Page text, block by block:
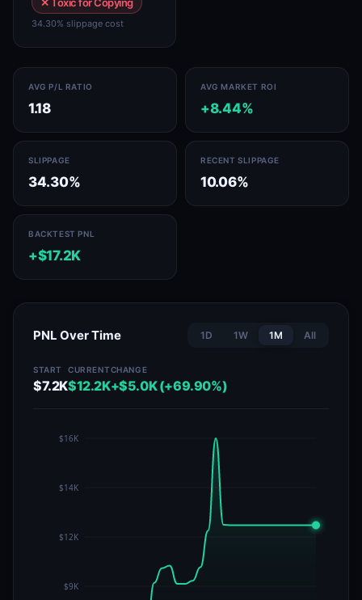
34.30% slippage cost
AVG P/L RATIO
1.18
AVG MARKET ROI
+8.44%
SLIPPAGE
34.30%
RECENT SLIPPAGE
10.06%
BACKTEST PNL
+$17.2K
PNL Over Time 1D 1W 1M All
START
$7.2K
CURRENT
$12.2K
CHANGE
+$5.0K (+69.90%)